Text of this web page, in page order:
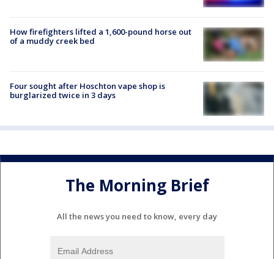
How firefighters lifted a 1,600-pound horse out
of a muddy creek bed
Four sought after Hoschton vape shop is
burglarized twice in 3 days
The Morning Brief
All the news you need to know, every day